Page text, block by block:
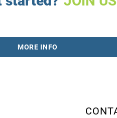
MORE INFO